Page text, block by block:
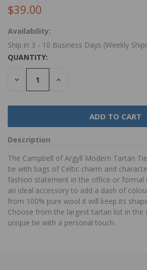
$39.00
Availability:
Ship in 3 - 10 Business Days (Weekly
QUANTITY:
DECREASE
QUANTITY:
INCREASE
Description
The Campbell of Argyll Modern Tartan
tie with bags of Celtic charm and
fashion statement in the office or formal
an ideal accessory to add a dash of
from 100% pure wool it will keep its
Choose from the largest tartan list in the
unique tie with a personal touch.